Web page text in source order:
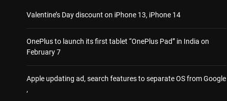
Valentine’s Day discount on iPhone 13, iPhone 14
OnePlus to launch its first tablet “OnePlus Pad” in India on
February 7
Apple updating ad, search features to separate OS from Google
,